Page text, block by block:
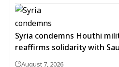
Syria condemns Houthi
reaffirms solidarity with
August 7, 2026